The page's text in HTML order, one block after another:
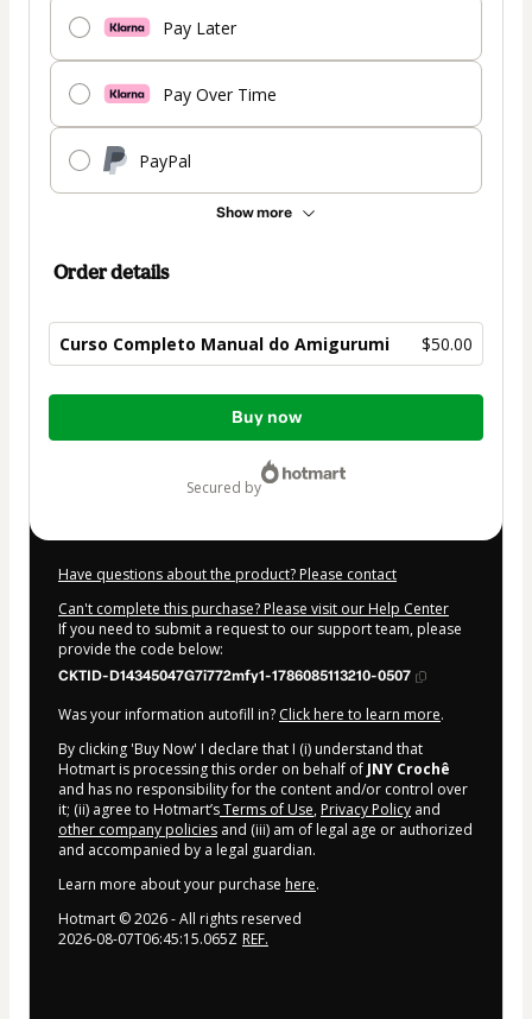
Pay Later
Pay Over Time
PayPal
Show more
Order details
Curso Completo Manual do Amigurumi $50.00
Total
Buy now
secured by
Have questions about the product? Please contact
Can't complete this purchase? Please visit our Help Center
If you need to submit a request to our support team, please
provide the code below:
CKTID-D14345047G7i772mfy1-1786085113210-0507
Was your information autofill in? Click here to learn more.
By clicking 'Buy Now' I declare that I (i) understand that
Hotmart is processing this order on behalf of JNY Crochê
and has no responsibility for the content and/or control over
it; (ii) agree to Hotmart’sTerms of Use, Privacy Policy and
other company policies and (iii) am of legal age or authorized
and accompanied by a legal guardian.
Learn more about your purchase here.
Hotmart ©2026- All rights reserved
2026-08-07T06:45:15.065Z REF.